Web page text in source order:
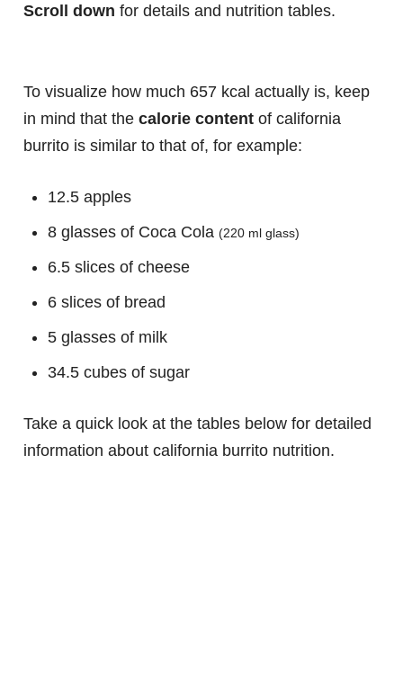
Scroll down for details and nutrition tables.
To visualize how much 657 kcal actually is, keep
in mind that the calorie content of california
burrito is similar to that of, for example:
12.5 apples
8 glasses of Coca Cola (220 ml glass)
6.5 slices of cheese
6 slices of bread
5 glasses of milk
34.5 cubes of sugar
Take a quick look at the tables below for detailed
information about california burrito nutrition.